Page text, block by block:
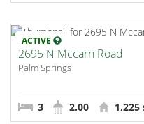
ACTIVE
2695 N Mccarn Road
Palm Springs
3 2.00